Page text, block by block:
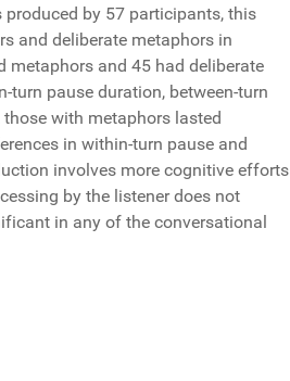
by 57 participants, this
and deliberate metaphors in
metaphors and 45 had deliberate
turn pause duration, between-turn
with metaphors lasted
in within-turn pause and
involves more cognitive efforts
by the listener does not
in any of the conversational